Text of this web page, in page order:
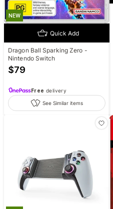
NEW
Quick Add
Dragon Ball Sparking Zero -
Nintendo Switch
$79
Free delivery
See Similar items